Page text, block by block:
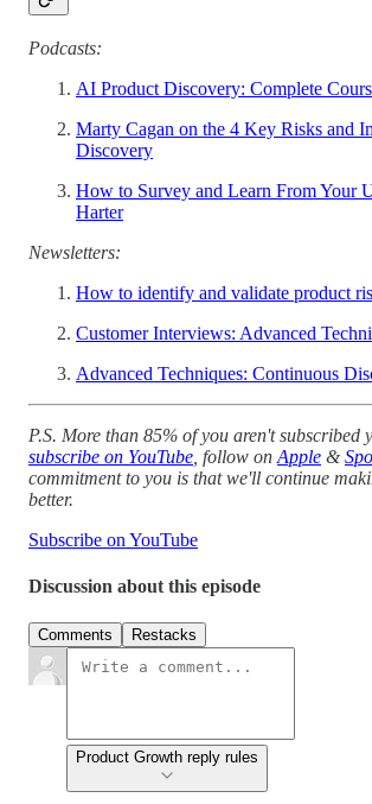
Podcasts:
AI Product Discovery: Complete
Marty Cagan on the 4 Key Risks and
Discovery
How to Survey and Learn From Your
Harter
Newsletters:
How to identify and validate product
Customer Interviews: Advanced
Advanced Techniques: Continuous
P.S. More than 85% of you aren't subscribed
subscribe on YouTube , follow on Apple &
commitment to you is that we'll continue
better.
Subscribe on YouTube
Discussion about this episode
Comments Restacks
Product Growth reply rules